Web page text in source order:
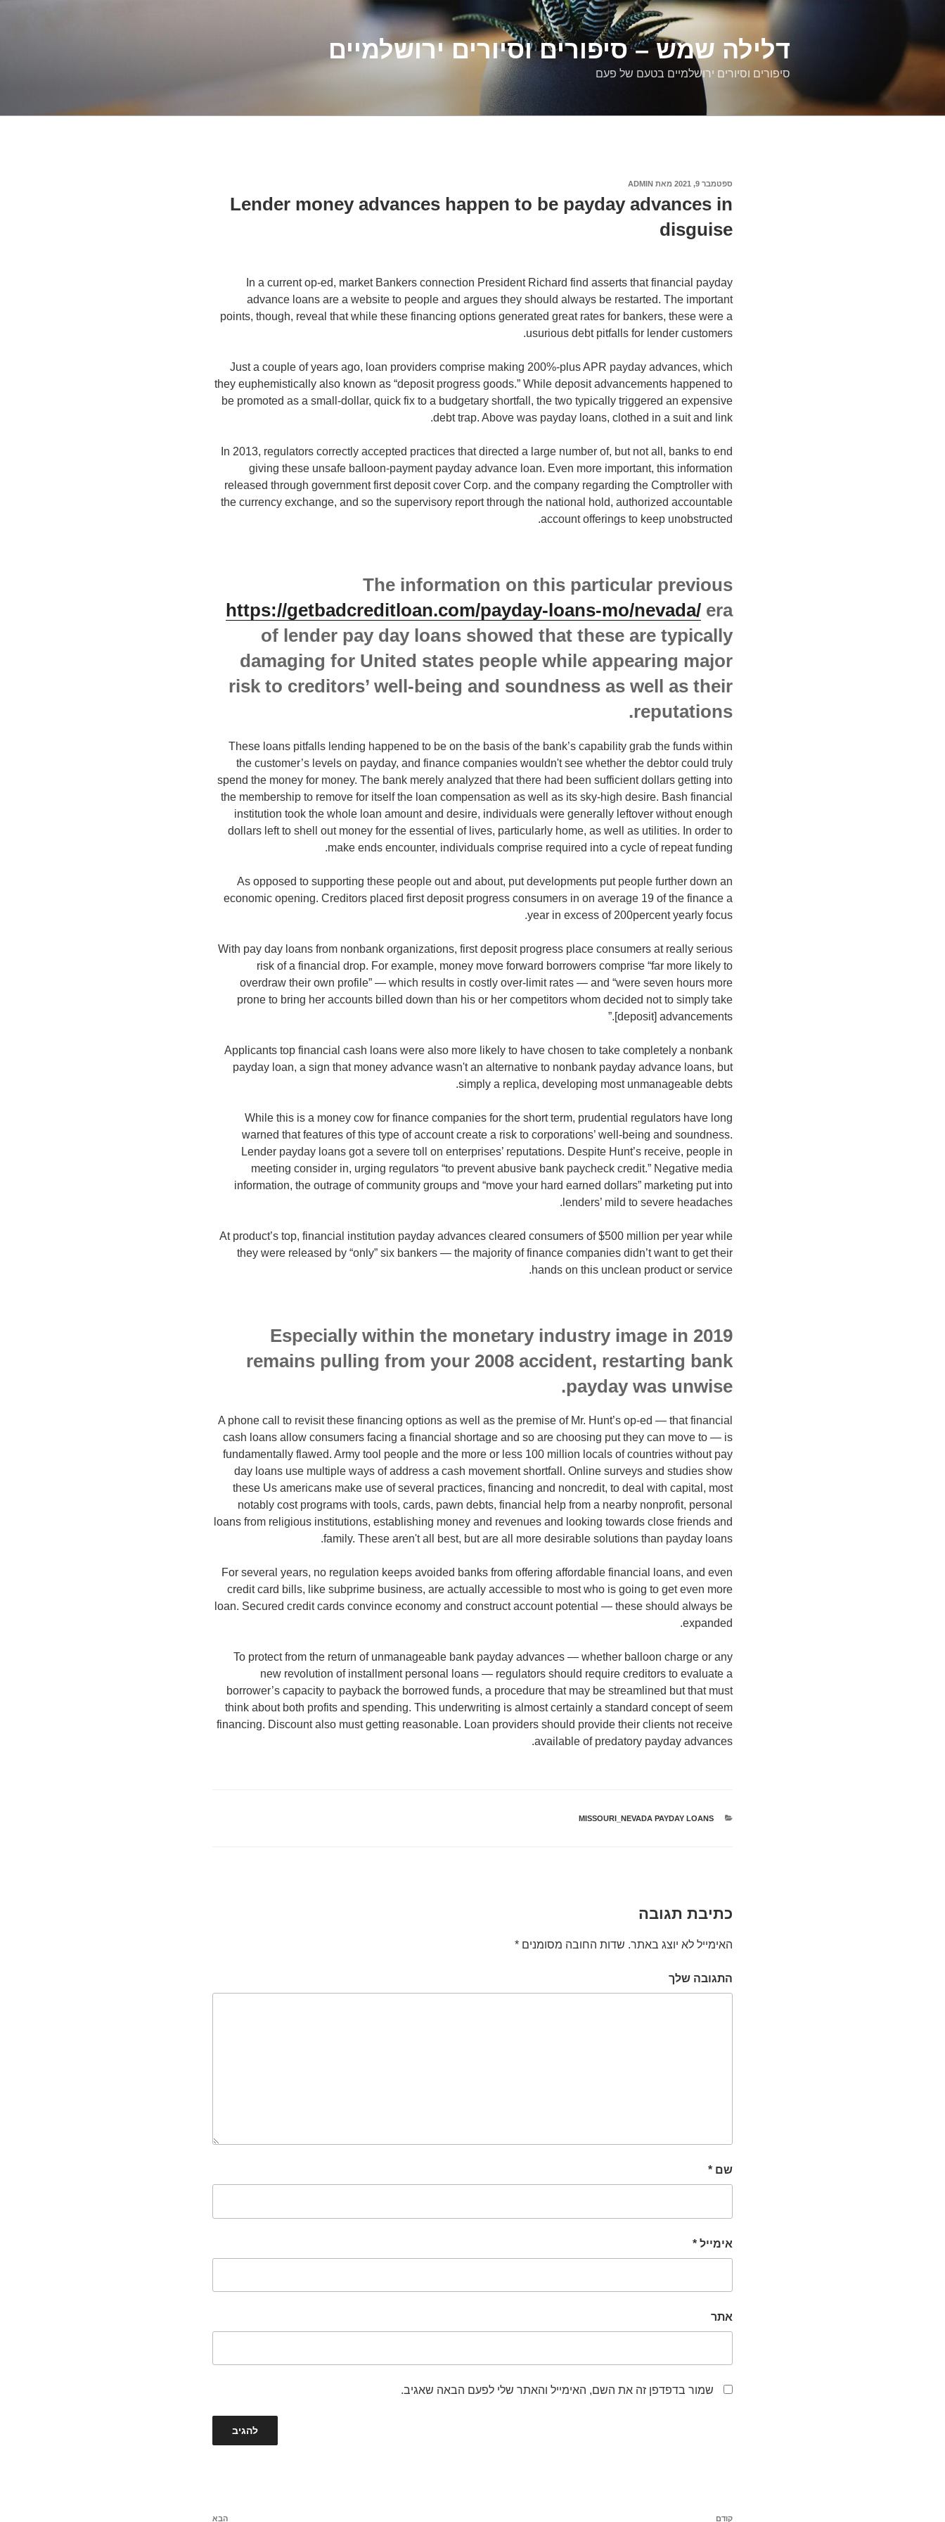
דלילה שמש – סיפורים וסיורים ירושלמיים
סיפורים וסיורים ירושלמיים בטעם של פעם
פורסם
ספטמבר 9, 2021 מאת ADMIN
Lender money advances happen to be payday advances in
disguise
In a current op-ed, market Bankers connection President Richard find asserts that financial payday
advance loans are a website to people and argues they should always be restarted. The important
points, though, reveal that while these financing options generated great rates for bankers, these were a
usurious debt pitfalls for lender customers.
Just a couple of years ago, loan providers comprise making 200%-plus APR payday advances, which
they euphemistically also known as “deposit progress goods.” While deposit advancements happened to
be promoted as a small-dollar, quick fix to a budgetary shortfall, the two typically triggered an expensive
debt trap. Above was payday loans, clothed in a suit and link.
In 2013, regulators correctly accepted practices that directed a large number of, but not all, banks to end
giving these unsafe balloon-payment payday advance loan. Even more important, this information
released through government first deposit cover Corp. and the company regarding the Comptroller with
the currency exchange, and so the supervisory report through the national hold, authorized accountable
account offerings to keep unobstructed.
The information on this particular previous
https://getbadcreditloan.com/payday-loans-mo/nevada/ era
of lender pay day loans showed that these are typically
damaging for United states people while appearing major
risk to creditors’ well-being and soundness as well as their
reputations.
These loans pitfalls lending happened to be on the basis of the bank’s capability grab the funds within
the customer’s levels on payday, and finance companies wouldn't see whether the debtor could truly
spend the money for money. The bank merely analyzed that there had been sufficient dollars getting into
the membership to remove for itself the loan compensation as well as its sky-high desire. Bash financial
institution took the whole loan amount and desire, individuals were generally leftover without enough
dollars left to shell out money for the essential of lives, particularly home, as well as utilities. In order to
make ends encounter, individuals comprise required into a cycle of repeat funding.
As opposed to supporting these people out and about, put developments put people further down an
economic opening. Creditors placed first deposit progress consumers in on average 19 of the finance a
year in excess of 200percent yearly focus.
With pay day loans from nonbank organizations, first deposit progress place consumers at really serious
risk of a financial drop. For example, money move forward borrowers comprise “far more likely to
overdraw their own profile” — which results in costly over-limit rates — and “were seven hours more
prone to bring her accounts billed down than his or her competitors whom decided not to simply take
[deposit] advancements.”
Applicants top financial cash loans were also more likely to have chosen to take completely a nonbank
payday loan, a sign that money advance wasn't an alternative to nonbank payday advance loans, but
simply a replica, developing most unmanageable debts.
While this is a money cow for finance companies for the short term, prudential regulators have long
warned that features of this type of account create a risk to corporations’ well-being and soundness.
Lender payday loans got a severe toll on enterprises’ reputations. Despite Hunt’s receive, people in
meeting consider in, urging regulators “to prevent abusive bank paycheck credit.” Negative media
information, the outrage of community groups and “move your hard earned dollars” marketing put into
lenders’ mild to severe headaches.
At product’s top, financial institution payday advances cleared consumers of $500 million per year while
they were released by “only” six bankers — the majority of finance companies didn’t want to get their
hands on this unclean product or service.
Especially within the monetary industry image in 2019
remains pulling from your 2008 accident, restarting bank
payday was unwise.
A phone call to revisit these financing options as well as the premise of Mr. Hunt’s op-ed — that financial
cash loans allow consumers facing a financial shortage and so are choosing put they can move to — is
fundamentally flawed. Army tool people and the more or less 100 million locals of countries without pay
day loans use multiple ways of address a cash movement shortfall. Online surveys and studies show
these Us americans make use of several practices, financing and noncredit, to deal with capital, most
notably cost programs with tools, cards, pawn debts, financial help from a nearby nonprofit, personal
loans from religious institutions, establishing money and revenues and looking towards close friends and
family. These aren't all best, but are all more desirable solutions than payday loans.
For several years, no regulation keeps avoided banks from offering affordable financial loans, and even
credit card bills, like subprime business, are actually accessible to most who is going to get even more
loan. Secured credit cards convince economy and construct account potential — these should always be
expanded.
To protect from the return of unmanageable bank payday advances — whether balloon charge or any
new revolution of installment personal loans — regulators should require creditors to evaluate a
borrower’s capacity to payback the borrowed funds, a procedure that may be streamlined but that must
think about both profits and spending. This underwriting is almost certainly a standard concept of seem
financing. Discount also must getting reasonable. Loan providers should provide their clients not receive
available of predatory payday advances.
קטגוריות
MISSOURI_NEVADA PAYDAY LOANS
כתיבת תגובה
האימייל לא יוצג באתר. שדות החובה מסומנים *
התגובה שלך
שם *
אימייל *
אתר
שמור בדפדפן זה את השם, האימייל והאתר שלי לפעם הבאה שאגיב.
ניווט
קודם הבא